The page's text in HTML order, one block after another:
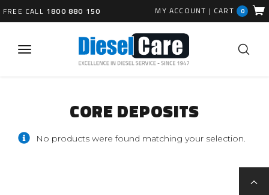
FREE CALL 1800 880 150 MY ACCOUNT | CART 0
CORE DEPOSITS
No products were found matching your selection.